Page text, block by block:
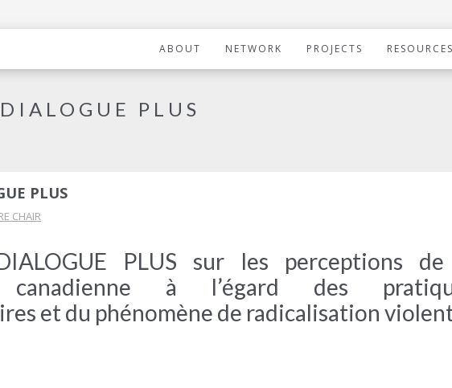
ABOUT NETWORK PROJECTS RESOURCES
PLUS
PLUS
CHAIR
PLUS sur les perceptions
canadienne à l’égard des
et du phénomène de radicalisation